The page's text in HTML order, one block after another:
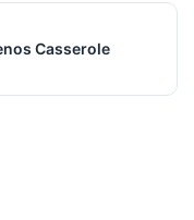
Casserole